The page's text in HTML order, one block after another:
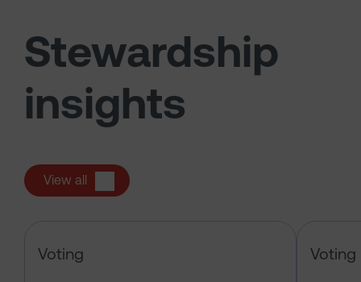
Stewardship
insights
View all
Voting Voting